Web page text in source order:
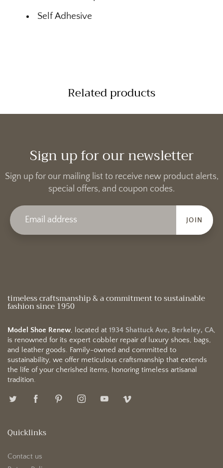
Self Adhesive
Related products
Sign up for our newsletter
Sign up for our mailing list to receive new product alerts,
special offers, and coupon codes.
JOIN
timeless craftsmanship & a commitment to sustainable
fashion since 1950
Model Shoe Renew, located at 1934 Shattuck Ave, Berkeley, CA,
is renowned for its expert cobbler repair of luxury shoes, bags,
and leather goods. Family-owned and committed to
sustainability, we offer meticulous craftsmanship that extends
the life of your cherished items, honoring timeless artisanal
tradition.
Quicklinks
Contact us